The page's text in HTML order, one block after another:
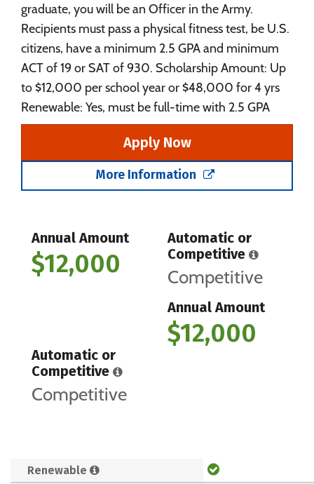
graduate, you will be an Officer in the Army.
Recipients must pass a physical fitness test, be U.S.
citizens, have a minimum 2.5 GPA and minimum
ACT of 19 or SAT of 930. Scholarship Amount: Up
to $12,000 per school year or $48,000 for 4 yrs
Renewable: Yes, must be full-time with 2.5 GPA
Apply Now
More Information
Annual Amount
$12,000
Automatic or
Competitive
Competitive
Annual Amount
$12,000
Automatic or
Competitive
Competitive
Renewable